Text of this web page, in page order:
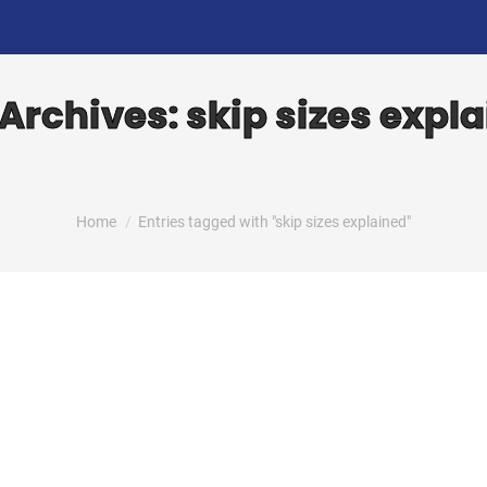
skip sizes
You are here:
Home Entries tagged with "skip sizes explained"